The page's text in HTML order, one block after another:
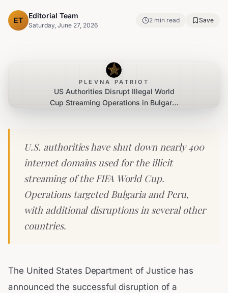
ET
Editorial Team
Saturday, June 27, 2026
2 min read Save
PLEVNA PATRIOT
US Authorities Disrupt Illegal World
Cup Streaming Operations in Bulgaria
U.S. authorities have shut down nearly 400
internet domains used for the illicit
streaming of the FIFA World Cup.
Operations targeted Bulgaria and Peru,
with additional disruptions in several other
countries.
The United States Department of Justice has
announced the successful disruption of a